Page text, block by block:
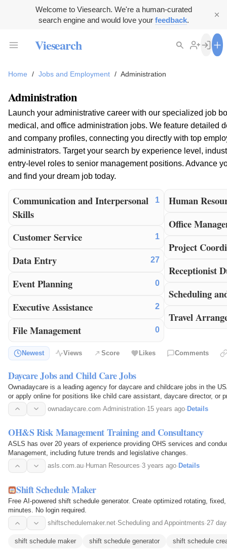
Welcome to Viesearch. We're a human-curated
search engine and would love your feedback.
Viesearch
Home / Jobs and Employment / Administration
Administration
Launch your administrative career with our specialized job
medical, and office administration jobs. We feature detailed
and company profiles, connecting you directly with top
administrators. Target your search by experience level,
entry-level roles to senior management positions. Advance
and find your dream job today.
Communication and Interpersonal
Skills
1
Customer Service 1
Data Entry 27
Event Planning 0
Executive Assistance 2
File Management 0
Human
Office
Project
Receptionist
Scheduling
Travel
Newest Views Score Likes Comments
Daycare Jobs and Child Care Jobs
Ownadaycare is a leading agency for daycare and childcare jobs in the
or apply online for positions like child care assistant, daycare director, or
ownadaycare.com·Administration·15 years ago·Details
OH&S Risk Management Training and Consultancy
ASLS has over 20 years of experience providing OHS services and
Management, including future trends and legislative changes.
asls.com.au· Human Resources·3 years ago· Details
Shift Schedule Maker
Free AI-powered shift schedule generator. Create optimized rotating,
minutes. No login required.
shiftschedulemaker.net·Scheduling and Appointments·27
shift schedule maker shift schedule generator shift schedule